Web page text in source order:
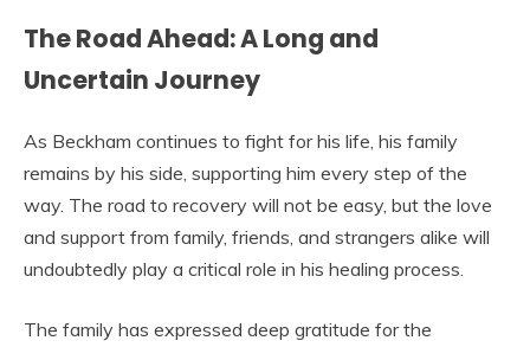
The Road Ahead: A Long and
Uncertain Journey
As Beckham continues to fight for his life, his family
remains by his side, supporting him every step of the
way. The road to recovery will not be easy, but the love
and support from family, friends, and strangers alike will
undoubtedly play a critical role in his healing process.
The family has expressed deep gratitude for the